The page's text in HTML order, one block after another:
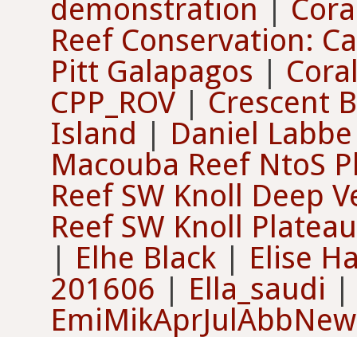
demonstration |
Reef Conservation:
Pitt Galapagos |
CPP_ROV | Crescent
Island | Daniel Labbe
Macouba Reef NtoS
Reef SW Knoll Deep
Reef SW Knoll Plateau
| Elhe Black | Elise
201606 | Ella_saudi
EmiMikAprJulAbbNew